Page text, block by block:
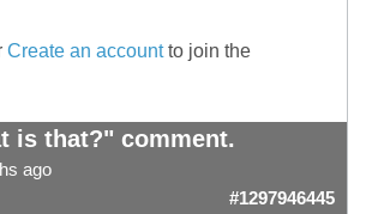
Create an accountto join the
is that?" comment.
ago
#1297946445